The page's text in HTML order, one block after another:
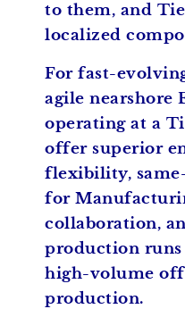
to them, and
localized
For fast-
agile nearshore
operating at a
offer superior
flexibility,
for
collaboration,
production
high-volume
production.